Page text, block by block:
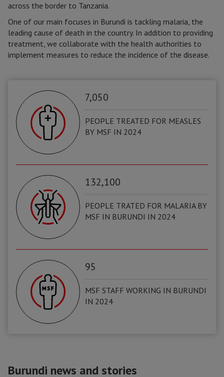
across the border to Tanzania.
One of our main focuses in Burundi is tackling malaria, the
leading cause of death in the country. In addition to providing
treatment, we collaborate with the health authorities to
implement measures to reduce the incidence of the disease.
7,050
PEOPLE TREATED FOR MEASLES
BY MSF IN 2024
132,100
PEOPLE TRATED FOR MALARIA BY
MSF IN BURUNDI IN 2024
95
MSF STAFF WORKING IN BURUNDI
IN 2024
Burundi news and stories